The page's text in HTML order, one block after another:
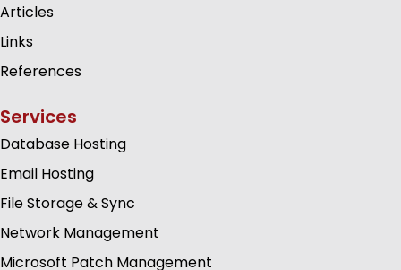
Articles
Links
References
Services
Database Hosting
Email Hosting
File Storage & Sync
Network Management
Microsoft Patch Management